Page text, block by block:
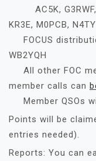
AC5K, G3RWF,
KR3E, M0PCB, N4TY
FOCUS
WB2YQH
All other FOC
member calls can
Member QSOs
Points will be
entries needed).
Reports: You can